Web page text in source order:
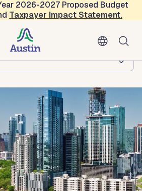
2026-2027 Proposed Budget
Taxpayer Impact Statement.
Services